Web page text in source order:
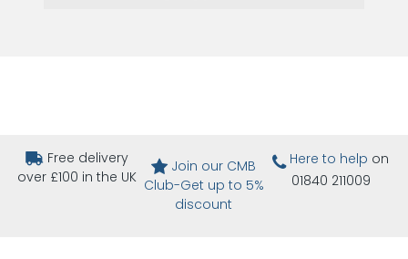
Free delivery
over £100 in the UK
Join our CMB
Club-Get up to 5%
discount
Here to help on
01840 211009